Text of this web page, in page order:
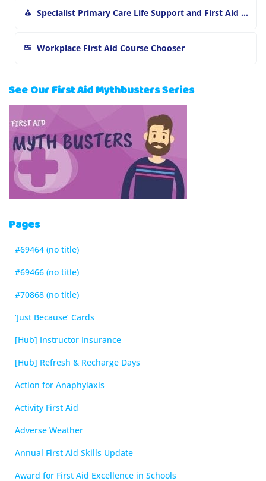
Specialist Primary Care Life Support and First Aid Training
Workplace First Aid Course Chooser
See Our First Aid Mythbusters Series
Pages
#69464 (no title)
#69466 (no title)
#70868 (no title)
‘Just Because’ Cards
[Hub] Instructor Insurance
[Hub] Refresh & Recharge Days
Action for Anaphylaxis
Activity First Aid
Adverse Weather
Annual First Aid Skills Update
Award for First Aid Excellence in Schools